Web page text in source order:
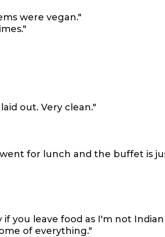
were vegan."
out. Very clean."
for lunch and the buffet is
you leave food as I'm not Indian
of everything."